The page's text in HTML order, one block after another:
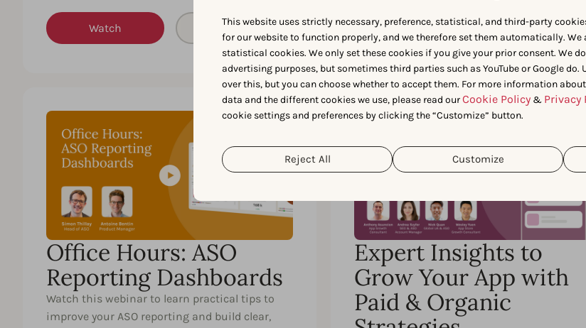
This website uses strictly necessary, preference, statistical, and third-party
for our website to function properly, and we therefore set them automatically. We
statistical cookies. We only set these cookies if you give your prior consent. We
advertising purposes, but sometimes third parties such as YouTube or Google do.
over this, but you can choose whether to accept them. For more information
data and the different cookies we use, please read ourCookie Policy & Privacy
cookie settings and preferences by clicking the “Customize” button.
Reject All Customize
Watch Partager Watch Partager
Office Hours: ASO
Reporting Dashboards
Watch this webinar to learn practical tips to
improve your ASO reporting and build clear,
Expert Insights to
Grow Your App with
Paid & Organic